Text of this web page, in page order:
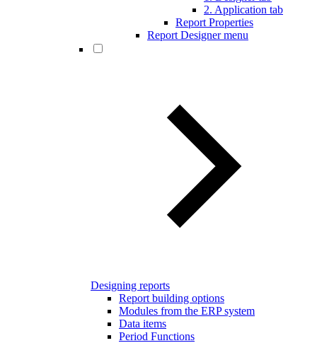
2. Application tab
Report Properties
Report Designer menu
Designing reports
Report building options
Modules from the ERP system
Data items
Period Functions